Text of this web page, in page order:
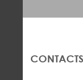
CONTACTS